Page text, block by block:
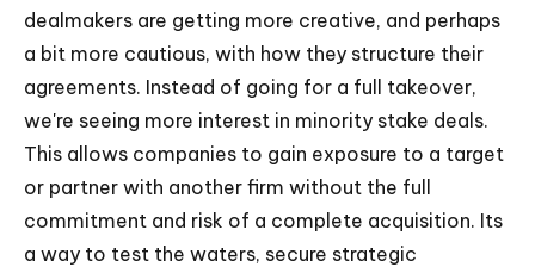
dealmakers are getting more creative, and perhaps
a bit more cautious, with how they structure their
agreements. Instead of going for a full takeover,
we're seeing more interest in minority stake deals.
This allows companies to gain exposure to a target
or partner with another firm without the full
commitment and risk of a complete acquisition. Its
a way to test the waters, secure strategic